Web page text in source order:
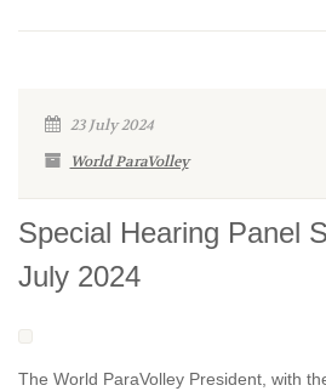
23 July 2024
World ParaVolley
Special Hearing Panel
July 2024
The World ParaVolley President, with